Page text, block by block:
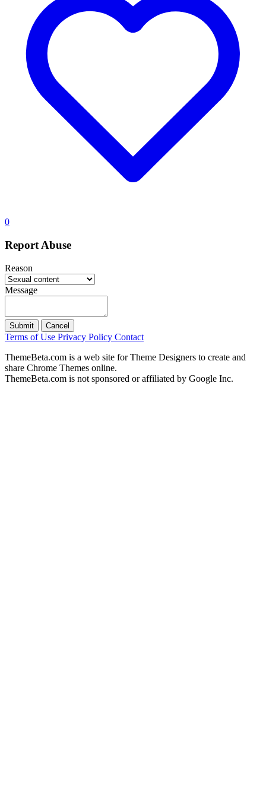
0
Report Abuse
Reason
Message
Submit Cancel
Terms of Use Privacy Policy Contact
ThemeBeta.com is a web site for Theme Designers to create and
share Chrome Themes online.
ThemeBeta.com is not sponsored or affiliated by Google Inc.